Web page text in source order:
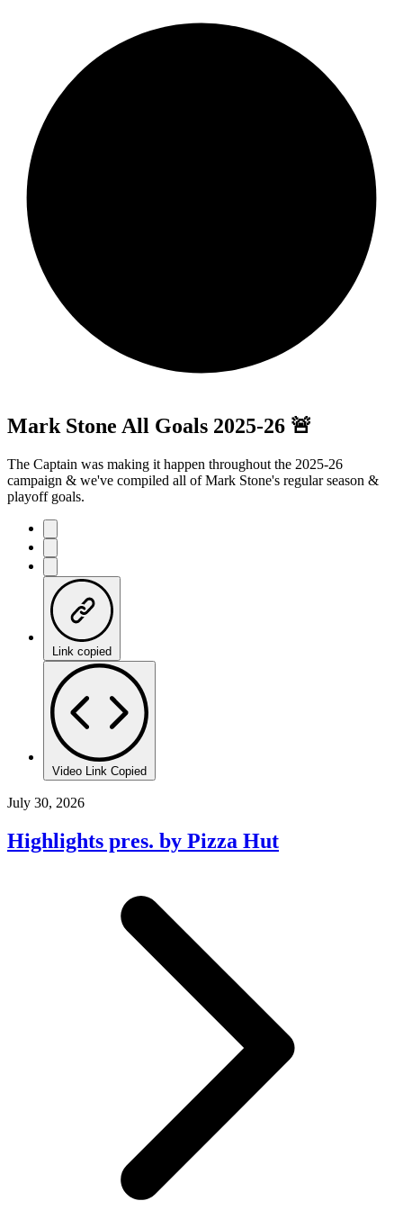
Mark Stone All Goals 2025-26 🚨
The Captain was making it happen throughout the 2025-26
campaign & we've compiled all of Mark Stone's regular season &
playoff goals.
Link copied
Video Link Copied
July 30, 2026
Highlights pres. by Pizza Hut